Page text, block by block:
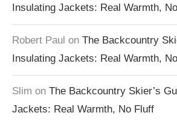
Insulating Jackets: Real Warmth,
Robert Paul on The Backcountry
Insulating Jackets: Real Warmth,
Slim on The Backcountry Skier’s
Jackets: Real Warmth, No Fluff